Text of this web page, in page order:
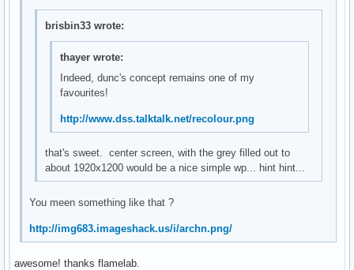
brisbin33 wrote:
thayer wrote:
Indeed, dunc's concept remains one of my
favourites!
http://www.dss.talktalk.net/recolour.png
that's sweet. center screen, with the grey filled out to
about 1920x1200 would be a nice simple wp... hint hint...
You meen something like that ?
http://img683.imageshack.us/i/archn.png/
awesome! thanks flamelab.